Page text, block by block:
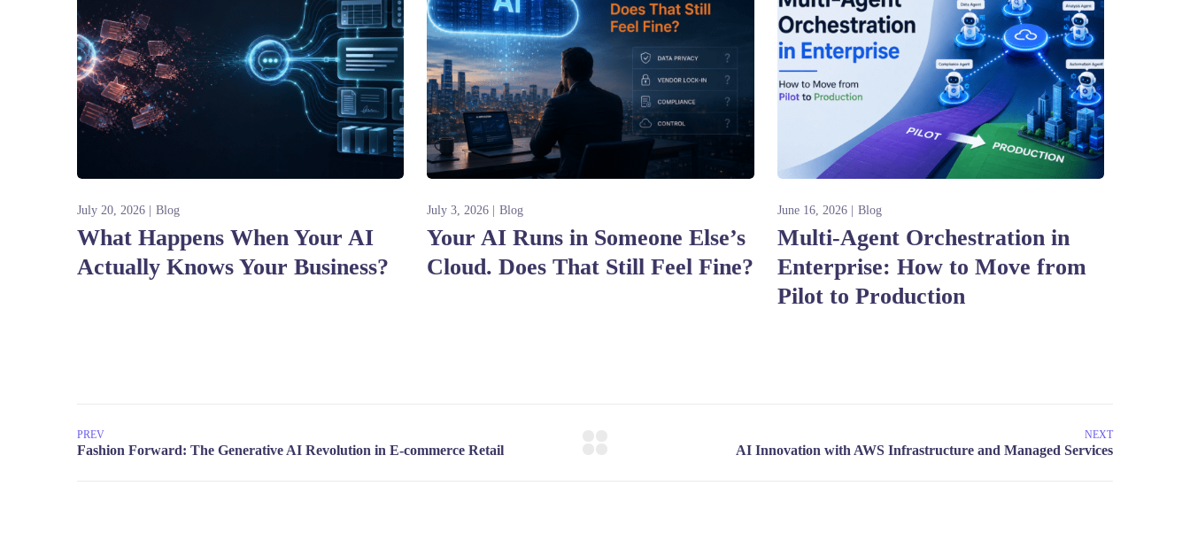
July 20, 2026 Blog
What Happens When Your AI
Actually Knows Your Business?
July 3, 2026 Blog
Your AI Runs in Someone Else’s
Cloud. Does That Still Feel Fine?
June 16, 2026 Blog
Multi-Agent Orchestration in
Enterprise: How to Move from
Pilot to Production
PREV NEXT